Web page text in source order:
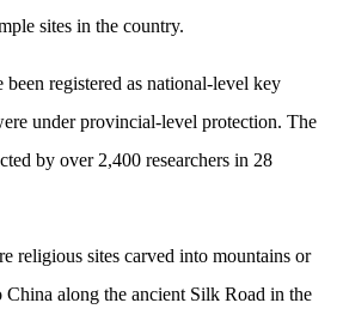
sites in the country.
been registered as national-level key
under provincial-level protection. The
by over 2,400 researchers in 28
religious sites carved into mountains or
along the ancient Silk Road in the